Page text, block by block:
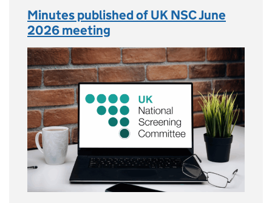
Minutes published of UK NSC June
2026 meeting